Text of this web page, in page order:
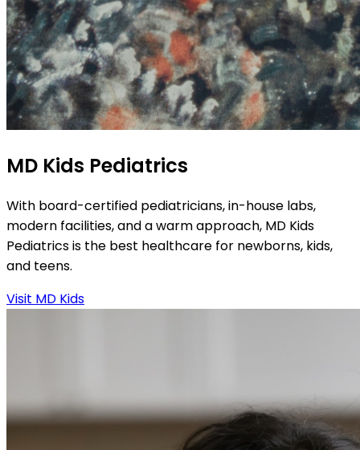
MD Kids Pediatrics
With board-certified pediatricians, in-house labs,
modern facilities, and a warm approach, MD Kids
Pediatrics is the best healthcare for newborns, kids,
and teens.
Visit MD Kids